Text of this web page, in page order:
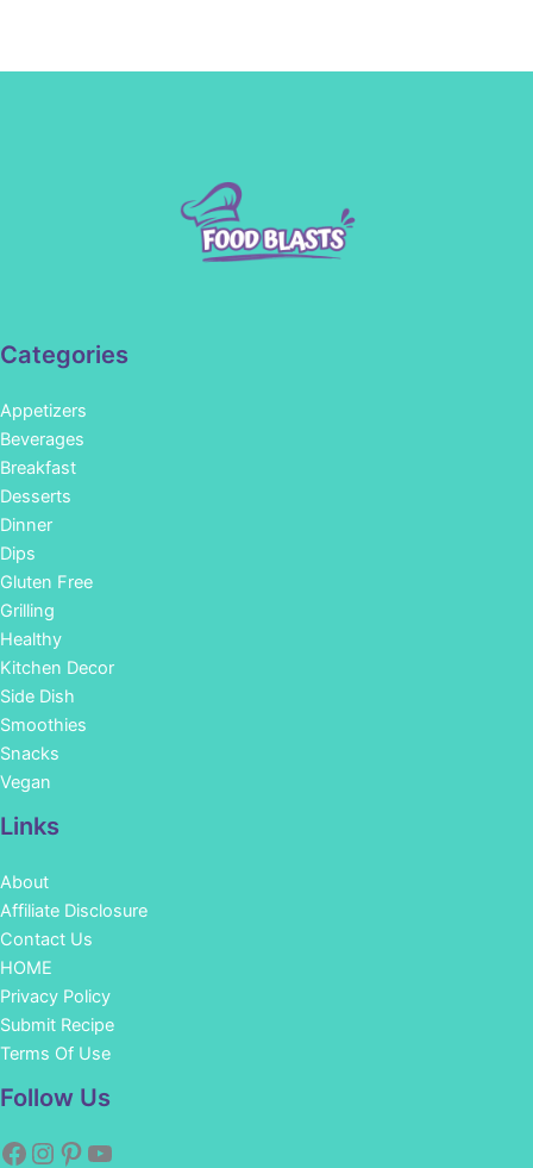
Categories
Appetizers
Beverages
Breakfast
Desserts
Dinner
Dips
Gluten Free
Grilling
Healthy
Kitchen Decor
Side Dish
Smoothies
Snacks
Vegan
Links
About
Affiliate Disclosure
Contact Us
HOME
Privacy Policy
Submit Recipe
Terms Of Use
Follow Us